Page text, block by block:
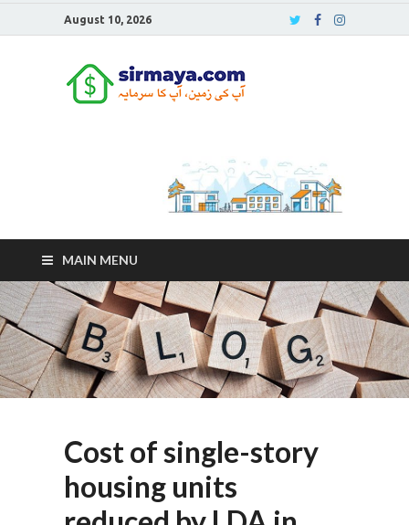
August 10, 2026
MAIN MENU
Cost of single-story
housing units